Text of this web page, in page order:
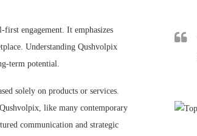
engagement. It emphasizes
Understanding Qushvolpix
term potential.
solely on products or services.
like many contemporary
communication and strategic